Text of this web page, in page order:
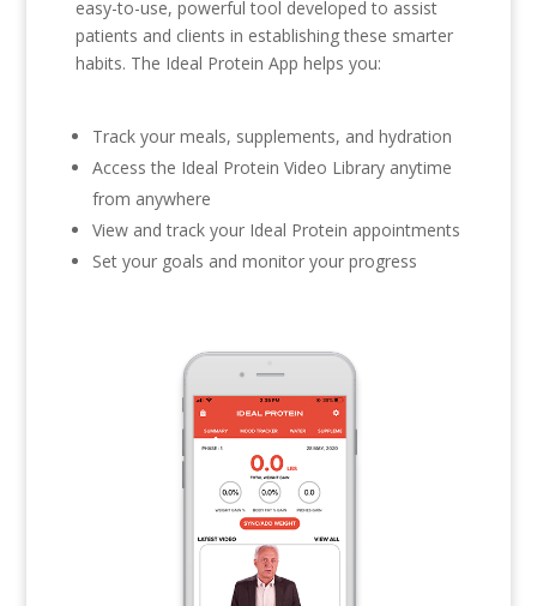
easy-to-use, powerful tool developed to assist
patients and clients in establishing these smarter
habits. The Ideal Protein App helps you:
Track your meals, supplements, and hydration
Access the Ideal Protein Video Library anytime
from anywhere
View and track your Ideal Protein appointments
Set your goals and monitor your progress